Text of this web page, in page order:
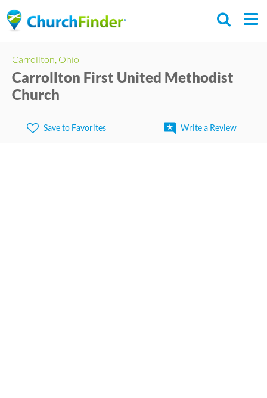
to
content
Carrollton, Ohio
Carrollton First United Methodist
Church
Save to Favorites Write a Review